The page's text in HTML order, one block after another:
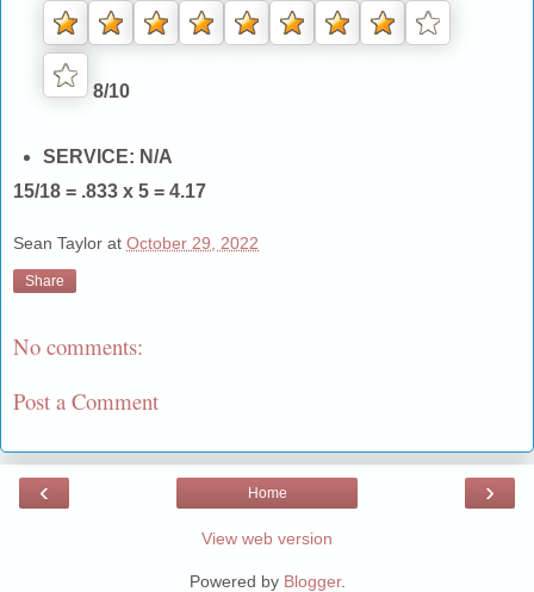
8/10
SERVICE: N/A
15/18 = .833 x 5 = 4.17
Sean Taylor at October 29, 2022
Share
No comments:
Post a Comment
‹ ›
Home
View web version
Powered by Blogger.